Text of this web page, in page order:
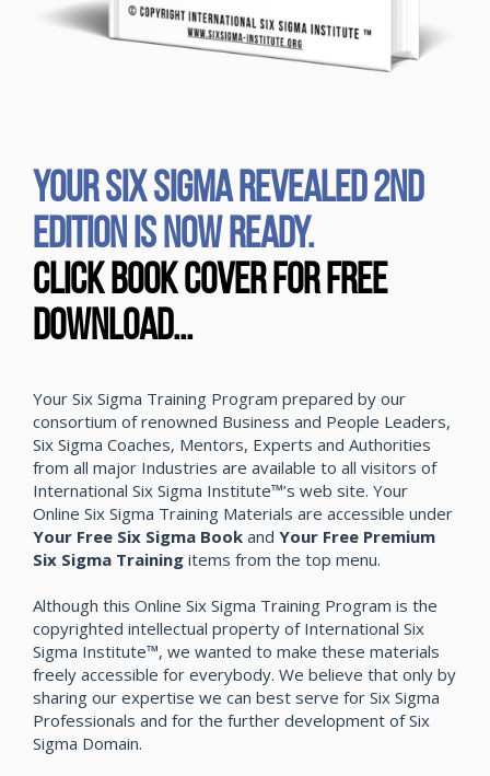
YOUR SIX SIGMA REVEALED 2ND
EDITION IS NOW READY.
CLICK BOOK COVER FOR FREE
DOWNLOAD...
Your Six Sigma Training Program prepared by our
consortium of renowned Business and People Leaders,
Six Sigma Coaches, Mentors, Experts and Authorities
from all major Industries are available to all visitors of
International Six Sigma Institute™’s web site. Your
Online Six Sigma Training Materials are accessible under
Your Free Six Sigma Book and Your Free Premium
Six Sigma Training items from the top menu.
Although this Online Six Sigma Training Program is the
copyrighted intellectual property of International Six
Sigma Institute™, we wanted to make these materials
freely accessible for everybody. We believe that only by
sharing our expertise we can best serve for Six Sigma
Professionals and for the further development of Six
Sigma Domain.